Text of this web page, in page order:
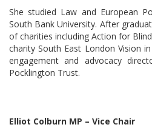
She studied Law and European
South Bank University. After
of charities including Action for
charity South East London Vision
engagement and advocacy
Pocklington Trust.
Elliot Colburn MP – Vice Chair